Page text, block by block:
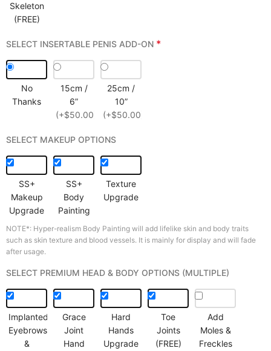
Skeleton
(FREE)
SELECT INSERTABLE PENIS ADD-ON *
No
Thanks
15cm /
6”
(+$50.00)
25cm /
10”
(+$50.00)
SELECT MAKEUP OPTIONS
SS+
Makeup
Upgrade
SS+
Body
Painting
Texture
Upgrade
NOTE*: Hyper-realism Body Painting will add lifelike skin and body traits
such as skin texture and blood vessels. It is mainly for display and will fade
after usage.
SELECT PREMIUM HEAD & BODY OPTIONS (MULTIPLE)
Implanted
Eyebrows
&
Grace
Joint
Hand
Hard
Hands
Upgrade
Toe
Joints
(FREE)
Add
Moles &
Freckles